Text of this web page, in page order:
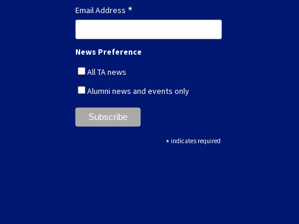
Email Address *
News Preference
All TA news
Alumni news and events only
* indicates required